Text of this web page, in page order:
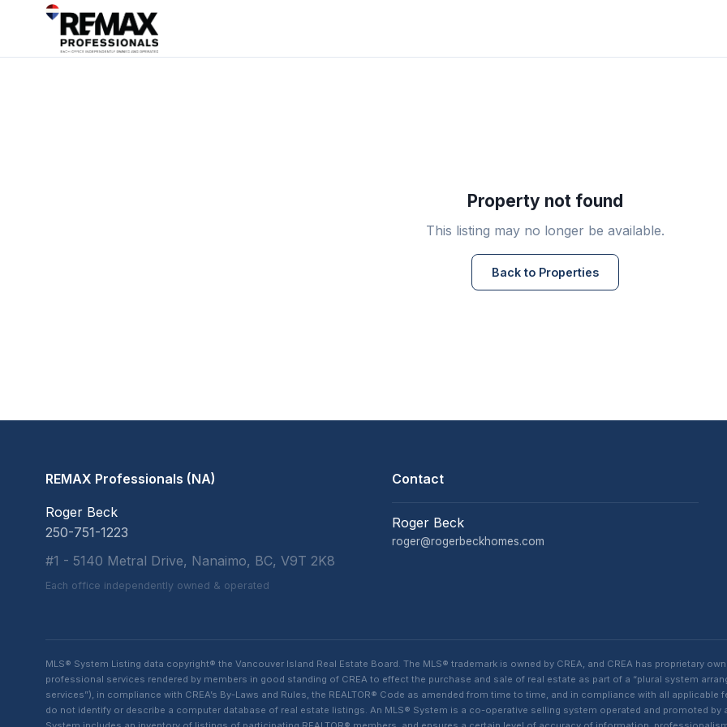
Property not found
This listing may no longer be available.
Back to Properties
REMAX Professionals (NA)
Roger Beck
250-751-1223
#1 - 5140 Metral Drive, Nanaimo, BC, V9T 2K8
Each office independently owned & operated
Contact
Roger Beck
roger@rogerbeckhomes.com
MLS® System Listing data copyright® the Vancouver Island Real Estate Board. The MLS® trademark is owned by CREA, and CREA has proprietary
professional services rendered by members in good standing of CREA to effect the purchase and sale of real estate as part of a “plural system
services”), in compliance with CREA’s By-Laws and Rules, the REALTOR® Code as amended from time to time, and in compliance with all
do not identify or describe a computer database of real estate listings. An MLS® System is a co-operative selling system operated and promoted